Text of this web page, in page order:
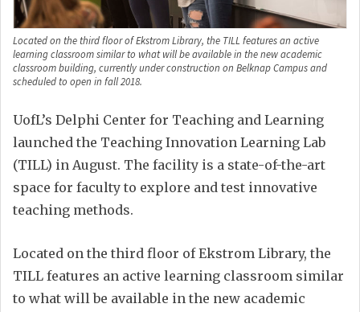
Located on the third floor of Ekstrom Library, the TILL features an active
learning classroom similar to what will be available in the new academic
classroom building, currently under construction on Belknap Campus and
scheduled to open in fall 2018.
UofL’s Delphi Center for Teaching and Learning
launched the Teaching Innovation Learning Lab
(TILL) in August. The facility is a state-of-the-art
space for faculty to explore and test innovative
teaching methods.
Located on the third floor of Ekstrom Library, the
TILL features an active learning classroom similar
to what will be available in the new academic